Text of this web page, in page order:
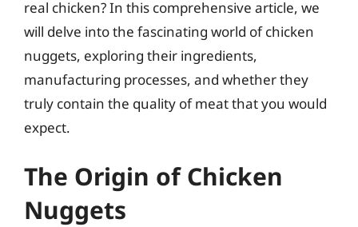
real chicken? In this comprehensive article, we
will delve into the fascinating world of chicken
nuggets, exploring their ingredients,
manufacturing processes, and whether they
truly contain the quality of meat that you would
expect.
The Origin of Chicken
Nuggets